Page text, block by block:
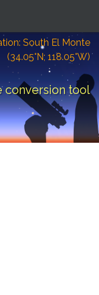
South El Monte
(34.05°N; 118.05°W)
conversion tool